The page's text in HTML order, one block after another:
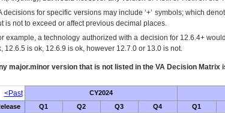
decisions for specific versions may include ‘+’ symbols; which
is not to exceed or affect previous decimal places.
example, a technology authorized with a decision for 12.6.4+
12.6.5 is ok, 12.6.9 is ok, however 12.7.0 or 13.0 is not.
major.minor version that is not listed in the VADecision Matrix
<Past CY2024
Q1 Q2 Q3 Q4 Q1